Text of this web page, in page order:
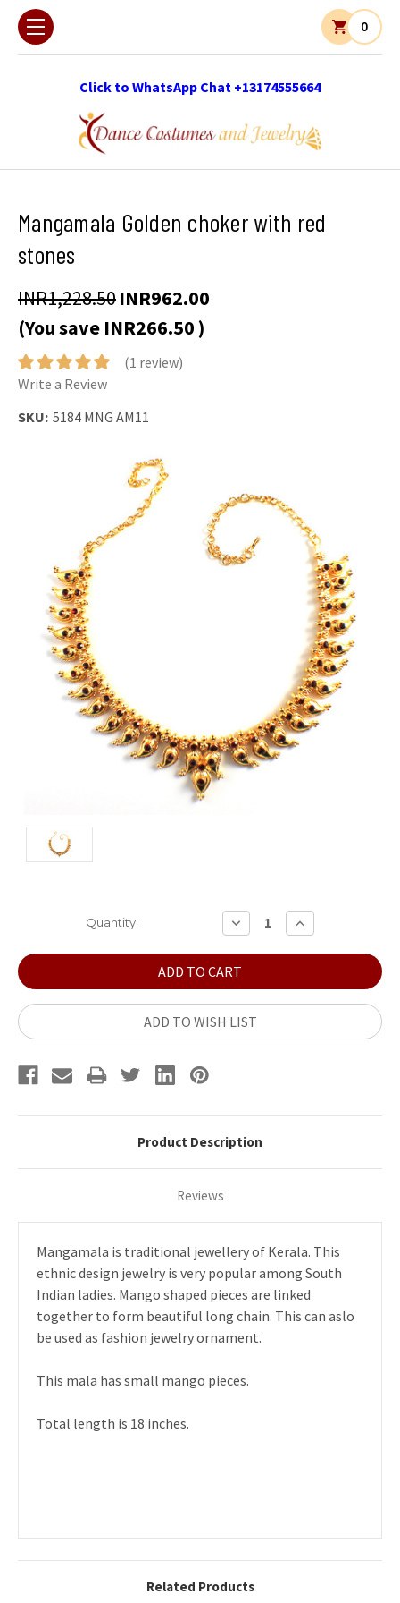
Click to WhatsApp Chat +13174555664
0
Mangamala Golden choker with red
stones
INR1,228.50INR962.00
(You save INR266.50 )
(1 review)
Write a Review
SKU: 5184 MNG AM11
Quantity:
DECREASE
QUANTITY:
INCREASE
QUANTITY:
ADD TO WISH LIST
Product Description
Reviews
Mangamala is traditional jewellery of Kerala. This
ethnic design jewelry is very popular among South
Indian ladies. Mango shaped pieces are linked
together to form beautiful long chain. This can aslo
be used as fashion jewelry ornament.
This mala has small mango pieces.
Total length is 18 inches.
Related Products